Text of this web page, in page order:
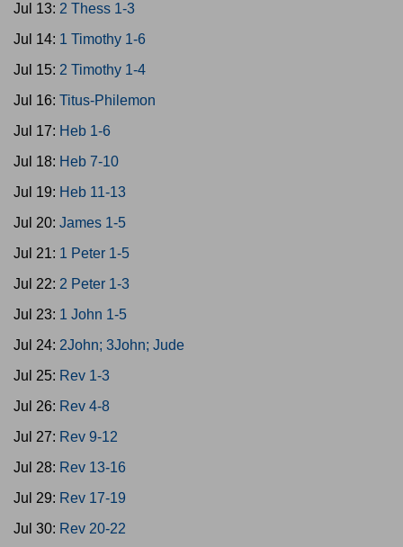
Jul 13: 2 Thess 1-3
Jul 14: 1 Timothy 1-6
Jul 15: 2 Timothy 1-4
Jul 16: Titus-Philemon
Jul 17: Heb 1-6
Jul 18: Heb 7-10
Jul 19: Heb 11-13
Jul 20: James 1-5
Jul 21: 1 Peter 1-5
Jul 22: 2 Peter 1-3
Jul 23: 1 John 1-5
Jul 24: 2John; 3John; Jude
Jul 25: Rev 1-3
Jul 26: Rev 4-8
Jul 27: Rev 9-12
Jul 28: Rev 13-16
Jul 29: Rev 17-19
Jul 30: Rev 20-22